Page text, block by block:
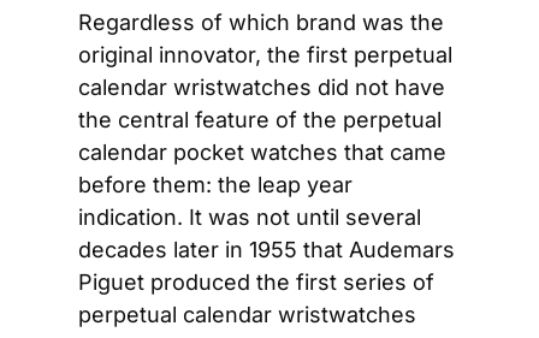
Regardless of which brand was the
original innovator, the first perpetual
calendar wristwatches did not have
the central feature of the perpetual
calendar pocket watches that came
before them: the leap year
indication. It was not until several
decades later in 1955 that Audemars
Piguet produced the first series of
perpetual calendar wristwatches